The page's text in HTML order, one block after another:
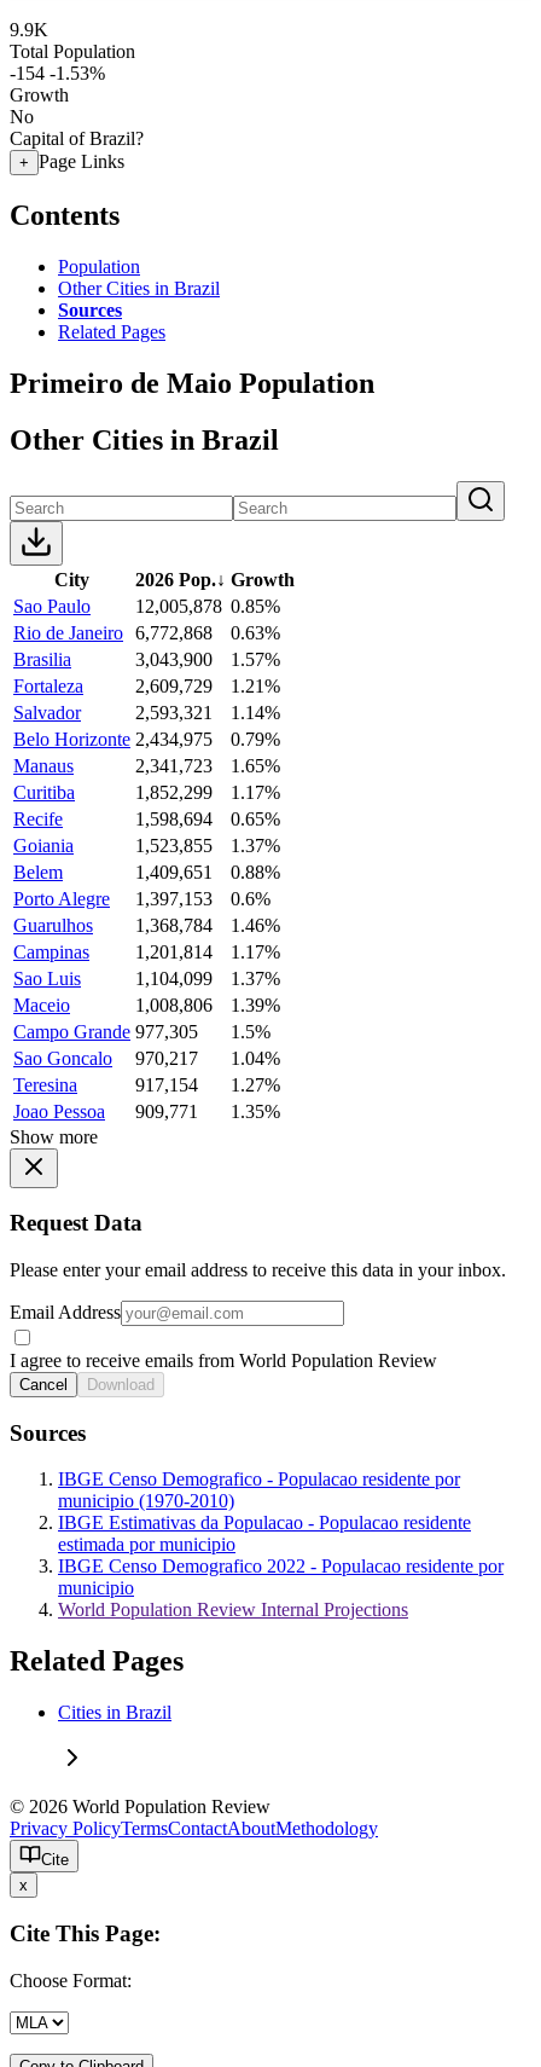
9.9K
Total Population
-154 -1.53%
Growth
No
Capital of Brazil?
+ Page Links
Contents
Population
Other Cities in Brazil
Sources
Related Pages
Primeiro de Maio Population
Other Cities in Brazil
City 2026 Pop.↓ Growth
Sao Paulo
12,005,878 0.85%
Rio de Janeiro 6,772,868
0.63%
Brasilia
3,043,900
1.57%
Fortaleza
2,609,729
1.21%
Salvador
2,593,321
1.14%
Belo Horizonte 2,434,975
0.79%
Manaus
2,341,723
1.65%
Curitiba
1,852,299
1.17%
Recife
1,598,694
0.65%
Goiania
1,523,855
1.37%
Belem
1,409,651
0.88%
Porto Alegre
1,397,153
0.6%
Guarulhos
1,368,784
1.46%
Campinas
1,201,814
1.17%
Sao Luis
1,104,099
1.37%
Maceio
1,008,806
1.39%
Campo Grande 977,305
1.5%
Sao Goncalo
970,217
1.04%
Teresina
917,154
1.27%
Joao Pessoa
909,771
1.35%
Show more
Request Data
Please enter your email address to receive this data in your inbox.
Email Address
I agree to receive emails from World Population Review
Cancel Download
Sources
IBGE Censo Demografico - Populacao residente por
municipio (1970-2010)
IBGE Estimativas da Populacao - Populacao residente
estimada por municipio
IBGE Censo Demografico 2022 - Populacao residente por
municipio
World Population Review Internal Projections
Related Pages
Cities in Brazil
© 2026 World Population Review
Privacy PolicyTermsContactAboutMethodology
Cite
x
Cite This Page:
Choose Format: